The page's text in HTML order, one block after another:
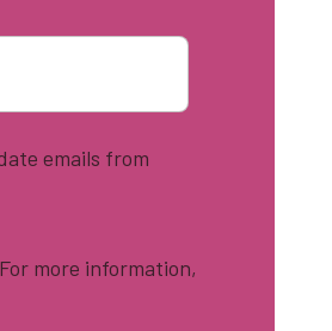
emails from
more information,